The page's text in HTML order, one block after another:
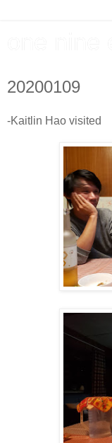
20200109
-Kaitlin Hao visited